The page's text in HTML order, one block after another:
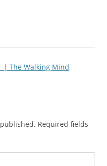
| The Walking Mind
Required fields